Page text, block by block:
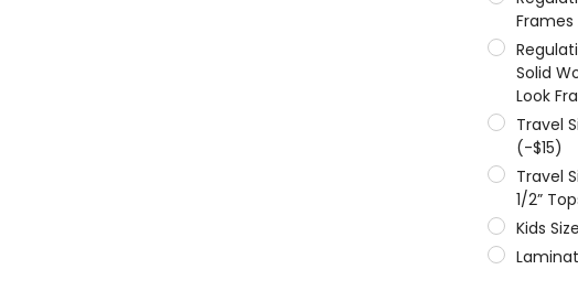
Frames
Solid
Look
Travel
(-$15)
Travel
1/2”
Kids